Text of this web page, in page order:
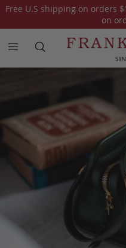
All Holiday Gift Guide 2025
Free U.S shipping on orders
on